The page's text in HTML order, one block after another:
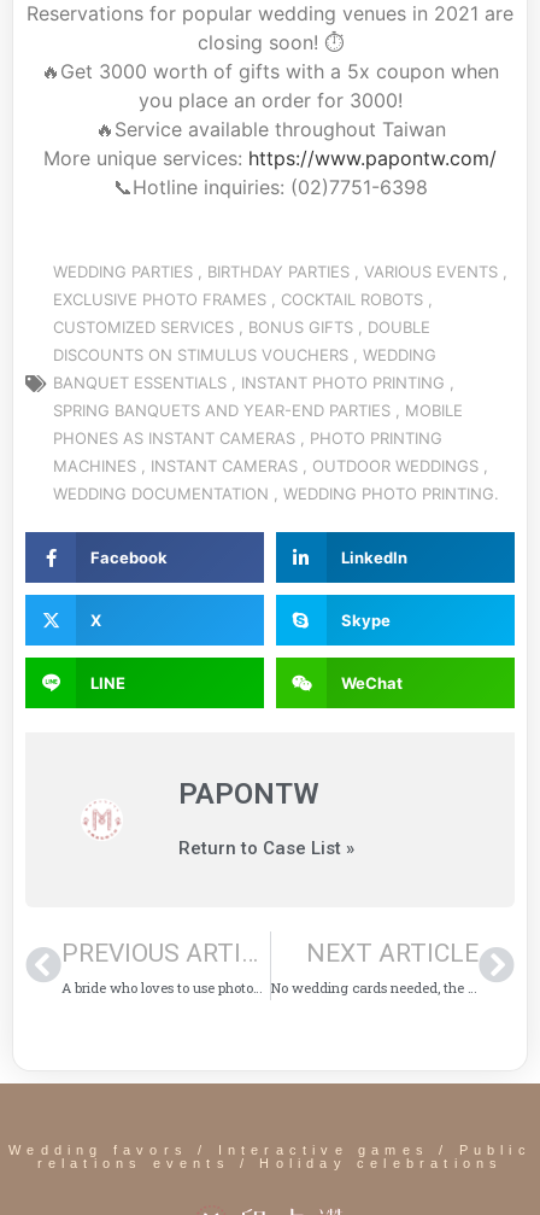
Reservations for popular wedding venues in 2021 are
closing soon! ⏱
🔥Get 3000 worth of gifts with a 5x coupon when
you place an order for 3000!
🔥Serviceavailable throughout Taiwan
More unique services: https://www.papontw.com/
📞Hotlineinquiries: (02)7751-6398
WEDDING PARTIES , BIRTHDAY PARTIES , VARIOUS EVENTS ,
EXCLUSIVE PHOTO FRAMES , COCKTAIL ROBOTS ,
CUSTOMIZED SERVICES , BONUS GIFTS , DOUBLE
DISCOUNTS ON STIMULUS VOUCHERS , WEDDING
BANQUET ESSENTIALS , INSTANT PHOTO PRINTING ,
SPRING BANQUETS AND YEAR-END PARTIES , MOBILE
PHONES AS INSTANT CAMERAS , PHOTO PRINTING
MACHINES , INSTANT CAMERAS , OUTDOOR WEDDINGS ,
WEDDING DOCUMENTATION , WEDDING PHOTO PRINTING.
Facebook LinkedIn
X Skype
LINE WeChat
PAPONTW
Return to Case List »
PREVIOUS ARTICLE
A bride who loves to use photography to record people and things.
NEXT ARTICLE
No wedding cards needed, the perfect choice for newlyweds.
Wedding favors / Interactive games / Public
relations events / Holiday celebrations